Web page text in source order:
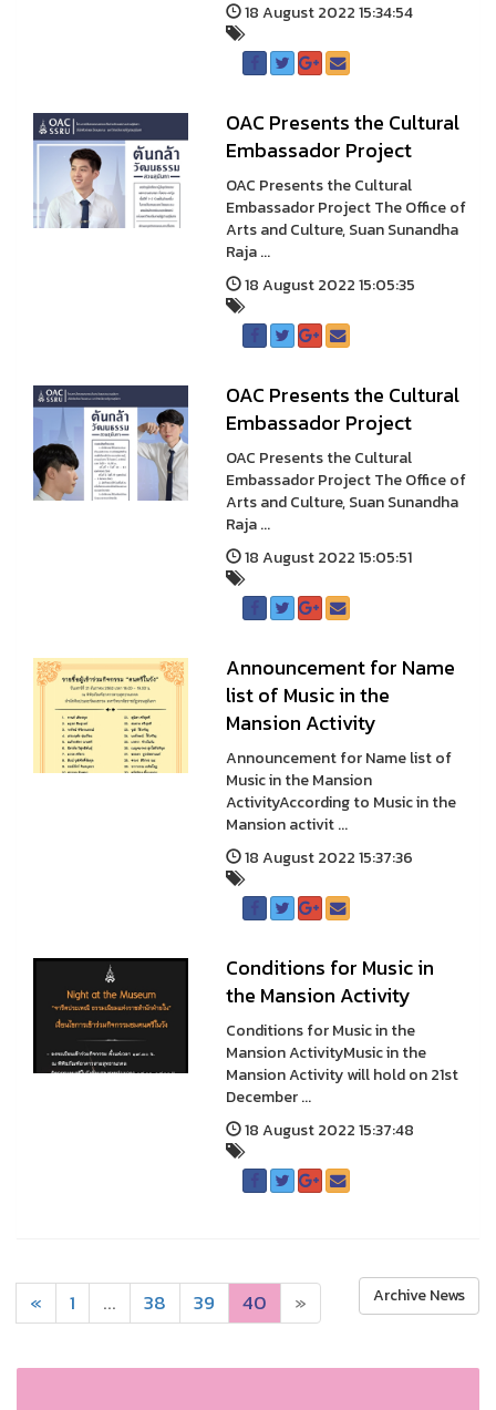
18 August 2022 15:34:54
OAC Presents the Cultural
Embassador Project
OAC Presents the Cultural
Embassador Project The Office of
Arts and Culture, Suan Sunandha
Raja ...
18 August 2022 15:05:35
OAC Presents the Cultural
Embassador Project
OAC Presents the Cultural
Embassador Project The Office of
Arts and Culture, Suan Sunandha
Raja ...
18 August 2022 15:05:51
Announcement for Name
list of Music in the
Mansion Activity
Announcement for Name list of
Music in the Mansion
ActivityAccording to Music in the
Mansion activit ...
18 August 2022 15:37:36
Conditions for Music in
the Mansion Activity
Conditions for Music in the
Mansion ActivityMusic in the
Mansion Activity will hold on 21st
December ...
18 August 2022 15:37:48
« 1 ... 38 39 40 » Archive News